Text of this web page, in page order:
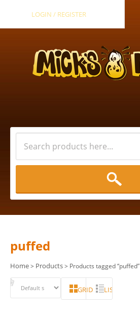
LOGIN / REGISTER
puffed
Home> Products> Products tagged “puffed”
GRID LIST